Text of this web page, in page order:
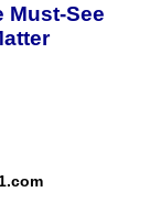
Must-See